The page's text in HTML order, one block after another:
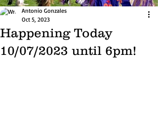
Happening Today
10/07/2023 until 6pm!
Antonio Gonzales
Oct 5, 2023